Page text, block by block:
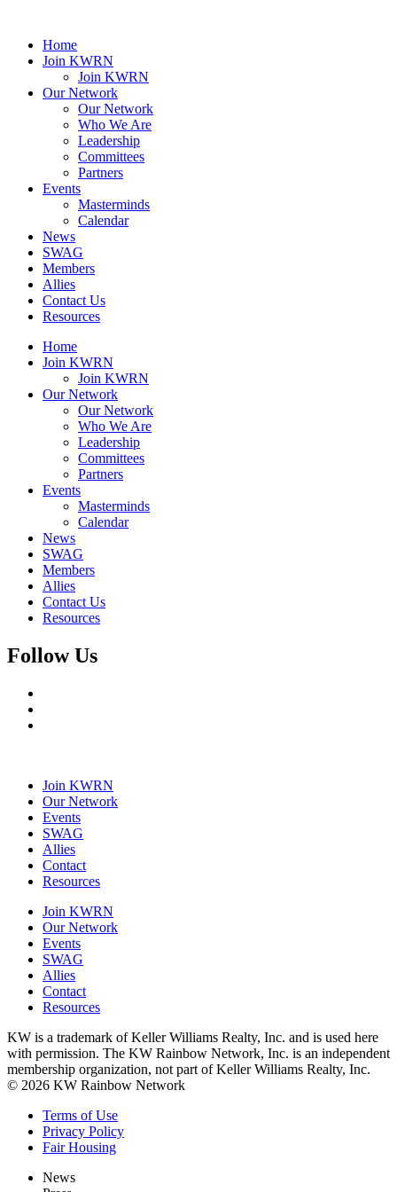
Home
Join KWRN
Join KWRN
Our Network
Our Network
Who We Are
Leadership
Committees
Partners
Events
Masterminds
Calendar
News
SWAG
Members
Allies
Contact Us
Resources
Home
Join KWRN
Join KWRN
Our Network
Our Network
Who We Are
Leadership
Committees
Partners
Events
Masterminds
Calendar
News
SWAG
Members
Allies
Contact Us
Resources
Follow Us
Join KWRN
Our Network
Events
SWAG
Allies
Contact
Resources
Join KWRN
Our Network
Events
SWAG
Allies
Contact
Resources
KW is a trademark of Keller Williams Realty, Inc. and is used here
with permission. The KW Rainbow Network, Inc. is an independent
membership organization, not part of Keller Williams Realty, Inc.
© 2026 KW Rainbow Network
Terms of Use
Privacy Policy
Fair Housing
News